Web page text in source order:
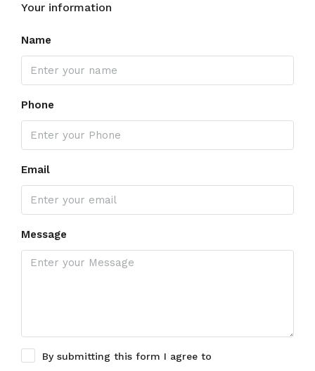
Your information
Name
Phone
Email
Message
By submitting this form I agree to